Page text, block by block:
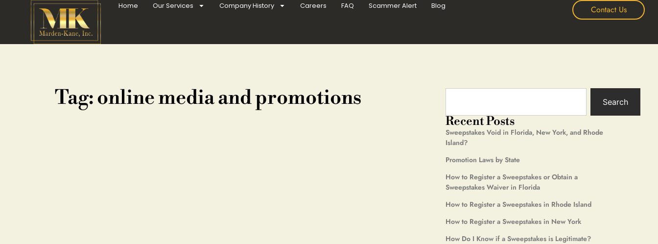
Home Our Services Company History Careers FAQ Scammer Alert Blog Contact Us
Tag: online media and promotions Search
Recent Posts
Sweepstakes Void in Florida, New York, and Rhode
Island?
Promotion Laws by State
How to Register a Sweepstakes or Obtain a
Sweepstakes Waiver in Florida
How to Register a Sweepstakes in Rhode Island
How to Register a Sweepstakes in New York
How Do I Know if a Sweepstakes is Legitimate?